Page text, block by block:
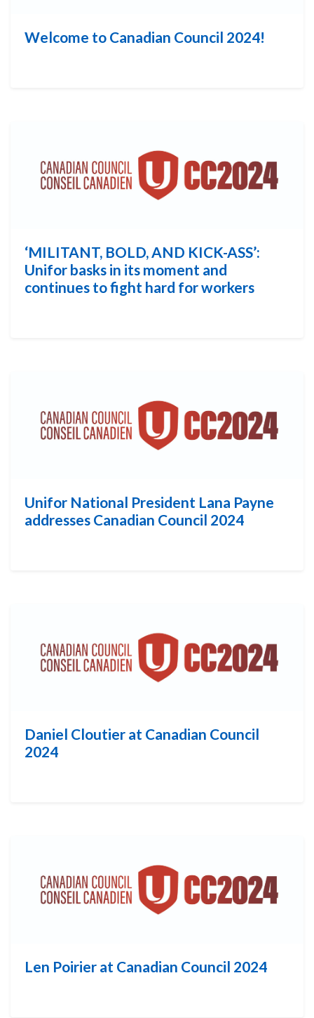
Welcome to Canadian Council 2024!
‘MILITANT, BOLD, AND KICK-ASS’:
Unifor basks in its moment and
continues to fight hard for workers
Unifor National President Lana Payne
addresses Canadian Council 2024
Daniel Cloutier at Canadian Council
2024
Len Poirier at Canadian Council 2024